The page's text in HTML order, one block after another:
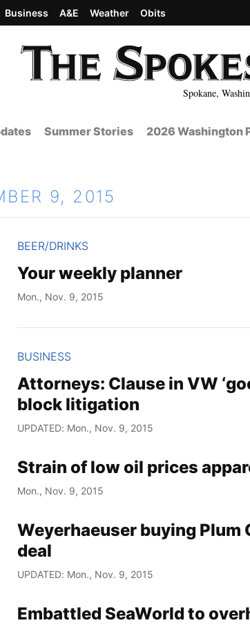
Spokane,
Business A&E Weather Obits
Summer Stories 2026 Washington
9, 2015
Results
BEER/DRINKS
Your weekly planner
Mon., Nov. 9, 2015
BUSINESS
Attorneys: Clause in VW
block litigation
UPDATED: Mon., Nov. 9, 2015
Strain of low oil prices
Mon., Nov. 9, 2015
Weyerhaeuser buying
deal
UPDATED: Mon., Nov. 9, 2015
Embattled SeaWorld to